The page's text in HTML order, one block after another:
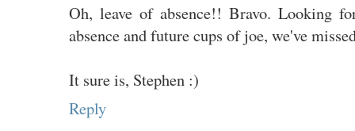
Oh, leave of absence!! Bravo. Looking
absence and future cups of joe, we've
It sure is, Stephen :)
Reply